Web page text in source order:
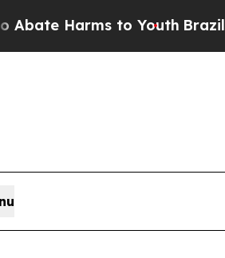
Harms to Youth Brazil